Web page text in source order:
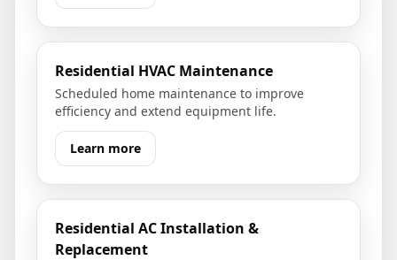
Residential HVAC Maintenance
Scheduled home maintenance to improve
efficiency and extend equipment life.
Learn more
Residential AC Installation &
Replacement